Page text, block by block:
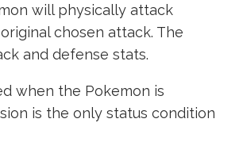
will physically attack
chosen attack. The
and defense stats.
when the Pokemon is
is the only status condition